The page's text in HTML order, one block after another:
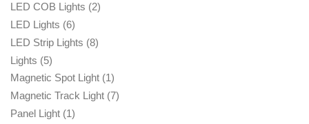
LED COB Lights (2)
LED Lights (6)
LED Strip Lights (8)
Lights (5)
Magnetic Spot Light (1)
Magnetic Track Light (7)
Panel Light (1)